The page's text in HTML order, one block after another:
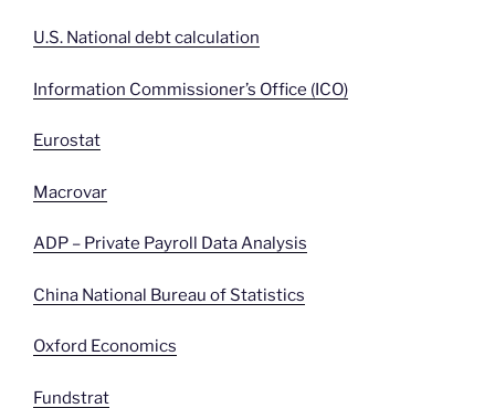
U.S. National debt calculation
Information Commissioner’s Office (ICO)
Eurostat
Macrovar
ADP – Private Payroll Data Analysis
China National Bureau of Statistics
Oxford Economics
Fundstrat